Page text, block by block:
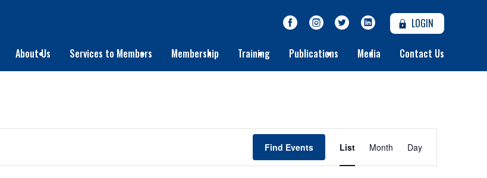
LOGIN
About Us Services to Members Membership Training Publications Media Contact Us
Find Events List Month Day